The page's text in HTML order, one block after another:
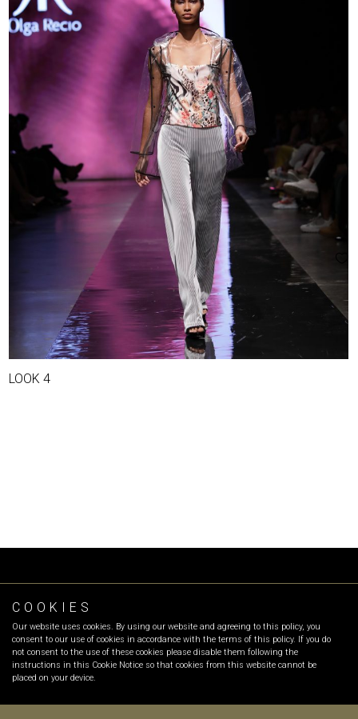
COOKIES
Our website uses cookies. By using our website and agreeing to this policy, you
consent to our use of cookies in accordance with the terms of this policy. If you do
not consent to the use of these cookies please disable them following the
instructions in this Cookie Notice so that cookies from this website cannot be
placed on your device.
LOOK 4
INFO:info@olgarecio.com
SALES:sales@olgarecio.com